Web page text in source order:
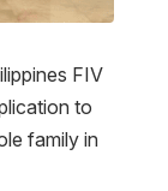
FIV
to
family in